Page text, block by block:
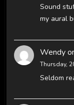
Sound
my aural
Wendy
Thursday,
Seldom